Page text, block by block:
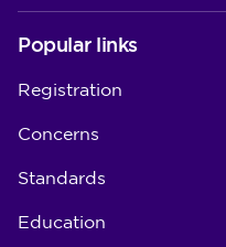
Popular links
Registration
Concerns
Standards
Education